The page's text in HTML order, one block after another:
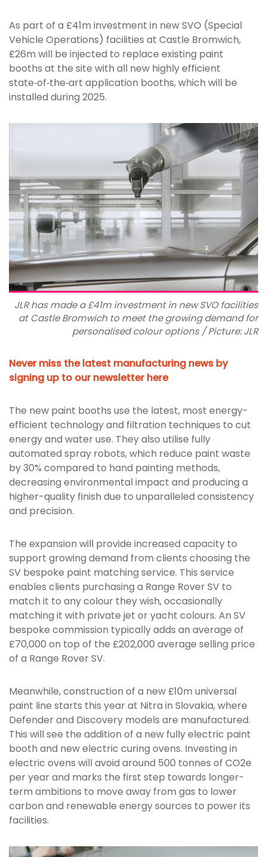
As part of a £41m investment in new SVO (Special
Vehicle Operations) facilities at Castle Bromwich,
£26m will be injected to replace existing paint
booths at the site with all new highly efficient
state‑of‑the‑art application booths, which will be
installed during 2025.
JLR has made a £41m investment in new SVO facilities
at Castle Bromwich to meet the growing demand for
personalised colour options / Picture: JLR
Never miss the latest manufacturing news by
signing up to our newsletter here
The new paint booths use the latest, most energy-
efficient technology and filtration techniques to cut
energy and water use. They also utilise fully
automated spray robots, which reduce paint waste
by 30% compared to hand painting methods,
decreasing environmental impact and producing a
higher-quality finish due to unparalleled consistency
and precision.
The expansion will provide increased capacity to
support growing demand from clients choosing the
SV bespoke paint matching service. This service
enables clients purchasing a Range Rover SV to
match it to any colour they wish, occasionally
matching it with private jet or yacht colours. An SV
bespoke commission typically adds an average of
£70,000 on top of the £202,000 average selling price
of a Range Rover SV.
Meanwhile, construction of a new £10m universal
paint line starts this year at Nitra in Slovakia, where
Defender and Discovery models are manufactured.
This will see the addition of a new fully electric paint
booth and new electric curing ovens. Investing in
electric ovens will avoid around 500 tonnes of CO2e
per year and marks the first step towards longer-
term ambitions to move away from gas to lower
carbon and renewable energy sources to power its
facilities.